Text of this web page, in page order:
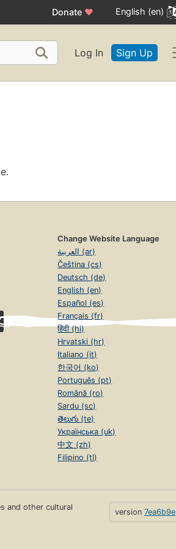
Donate ♥ English (en)
Log In Sign Up
Change Website Language
العربية (ar)
Čeština (cs)
Deutsch (de)
English (en)
Español (es)
Français (fr)
हिंदी (hi)
Hrvatski (hr)
Italiano (it)
한국어 (ko)
Português (pt)
Română (ro)
Sardu (sc)
తెలుగు (te)
Українська (uk)
中文 (zh)
Filipino (tl)
and other cultural
version 7ea6b9e